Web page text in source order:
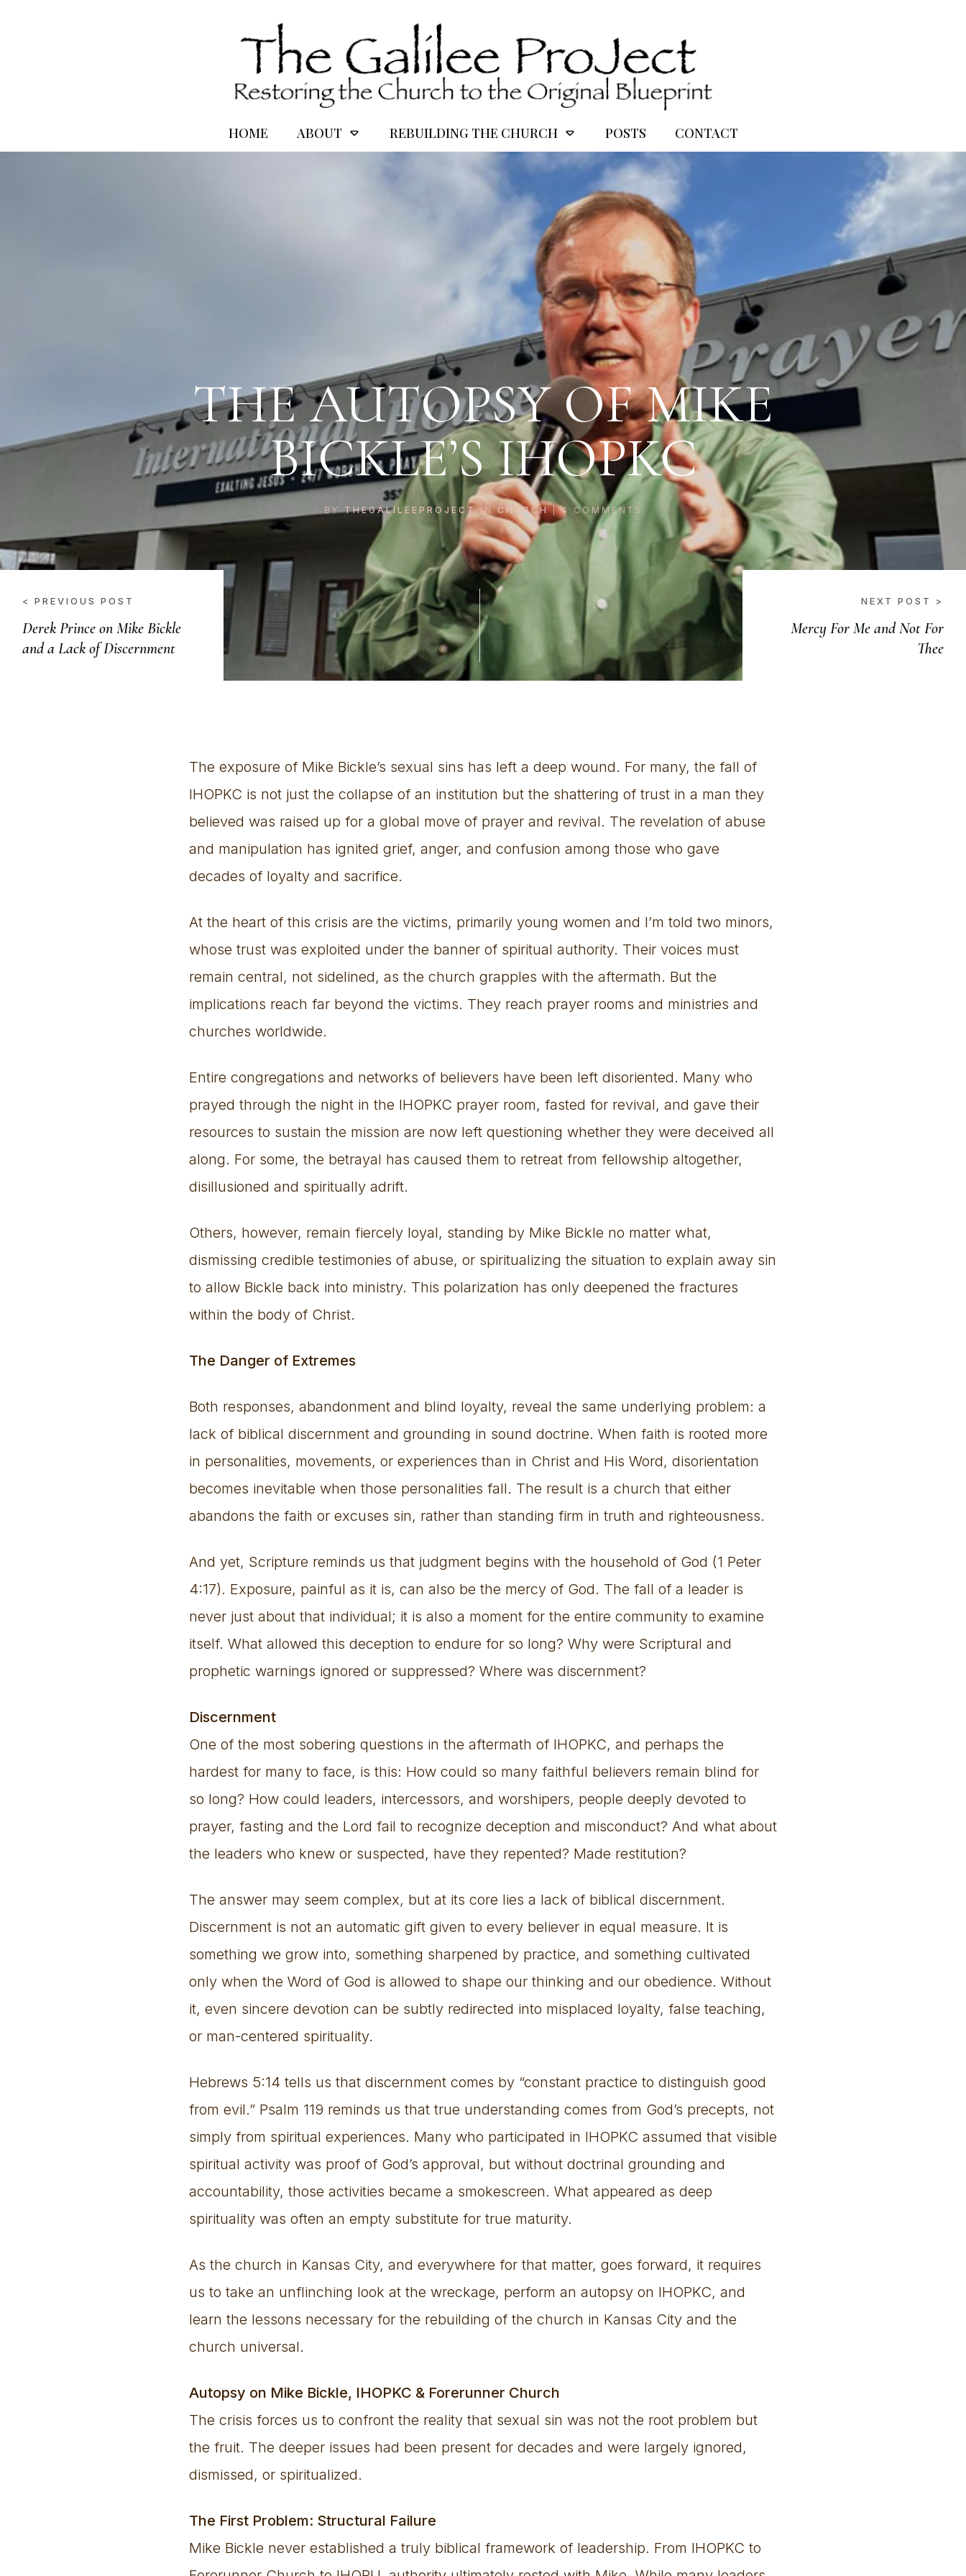
HOME ABOUT REBUILDING THE CHURCH POSTS CONTACT
THE AUTOPSY OF MIKE
BICKLE’S IHOPKC
BYTHEGALILEEPROJECTINCHURCH|4 COMMENTS
< PREVIOUS POST
Derek Prince on Mike Bickle
and a Lack of Discernment
NEXT POST >
Mercy For Me and Not For
Thee
The exposure of Mike Bickle’s sexual sins has left a deep wound. For many, the fall of
IHOPKC is not just the collapse of an institution but the shattering of trust in a man they
believed was raised up for a global move of prayer and revival. The revelation of abuse
and manipulation has ignited grief, anger, and confusion among those who gave
decades of loyalty and sacrifice.
At the heart of this crisis are the victims, primarily young women and I’m told two minors,
whose trust was exploited under the banner of spiritual authority. Their voices must
remain central, not sidelined, as the church grapples with the aftermath. But the
implications reach far beyond the victims. They reach prayer rooms and ministries and
churches worldwide.
Entire congregations and networks of believers have been left disoriented. Many who
prayed through the night in the IHOPKC prayer room, fasted for revival, and gave their
resources to sustain the mission are now left questioning whether they were deceived all
along. For some, the betrayal has caused them to retreat from fellowship altogether,
disillusioned and spiritually adrift.
Others, however, remain fiercely loyal, standing by Mike Bickle no matter what,
dismissing credible testimonies of abuse, or spiritualizing the situation to explain away sin
to allow Bickle back into ministry. This polarization has only deepened the fractures
within the body of Christ.
The Danger of Extremes
Both responses, abandonment and blind loyalty, reveal the same underlying problem: a
lack of biblical discernment and grounding in sound doctrine. When faith is rooted more
in personalities, movements, or experiences than in Christ and His Word, disorientation
becomes inevitable when those personalities fall. The result is a church that either
abandons the faith or excuses sin, rather than standing firm in truth and righteousness.
And yet, Scripture reminds us that judgment begins with the household of God (1 Peter
4:17). Exposure, painful as it is, can also be the mercy of God. The fall of a leader is
never just about that individual; it is also a moment for the entire community to examine
itself. What allowed this deception to endure for so long? Why were Scriptural and
prophetic warnings ignored or suppressed? Where was discernment?
Discernment
One of the most sobering questions in the aftermath of IHOPKC, and perhaps the
hardest for many to face, is this: How could so many faithful believers remain blind for
so long? How could leaders, intercessors, and worshipers, people deeply devoted to
prayer, fasting and the Lord fail to recognize deception and misconduct? And what about
the leaders who knew or suspected, have they repented? Made restitution?
The answer may seem complex, but at its core lies a lack of biblical discernment.
Discernment is not an automatic gift given to every believer in equal measure. It is
something we grow into, something sharpened by practice, and something cultivated
only when the Word of God is allowed to shape our thinking and our obedience. Without
it, even sincere devotion can be subtly redirected into misplaced loyalty, false teaching,
or man-centered spirituality.
Hebrews 5:14 tells us that discernment comes by “constant practice to distinguish good
from evil.” Psalm 119 reminds us that true understanding comes from God’s precepts, not
simply from spiritual experiences. Many who participated in IHOPKC assumed that visible
spiritual activity was proof of God’s approval, but without doctrinal grounding and
accountability, those activities became a smokescreen. What appeared as deep
spirituality was often an empty substitute for true maturity.
As the church in Kansas City, and everywhere for that matter, goes forward, it requires
us to take an unflinching look at the wreckage, perform an autopsy on IHOPKC, and
learn the lessons necessary for the rebuilding of the church in Kansas City and the
church universal.
Autopsy on Mike Bickle, IHOPKC & Forerunner Church
The crisis forces us to confront the reality that sexual sin was not the root problem but
the fruit. The deeper issues had been present for decades and were largely ignored,
dismissed, or spiritualized.
The First Problem: Structural Failure
Mike Bickle never established a truly biblical framework of leadership. From IHOPKC to